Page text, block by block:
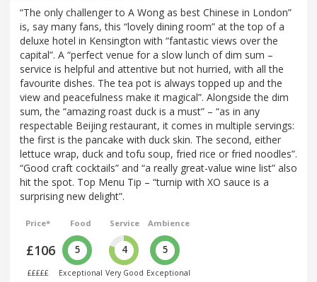
“The only challenger to A Wong as best Chinese in London”
is, say many fans, this “lovely dining room” at the top of a
deluxe hotel in Kensington with “fantastic views over the
capital”. A “perfect venue for a slow lunch of dim sum –
service is helpful and attentive but not hurried, with all the
favourite dishes. The tea pot is always topped up and the
view and peacefulness make it magical”. Alongside the dim
sum, the “amazing roast duck is a must” – “as in any
respectable Beijing restaurant, it comes in multiple servings:
the first is the pancake with duck skin. The second, either
lettuce wrap, duck and tofu soup, fried rice or fried noodles”.
“Good craft cocktails” and “a really great-value wine list” also
hit the spot. Top Menu Tip – “turnip with XO sauce is a
surprising new delight”.
Price*
£106
£££££
Food
5
Exceptional
Service
4
Very Good
Ambience
5
Exceptional